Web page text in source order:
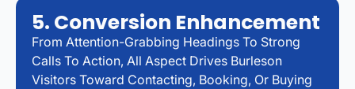
5. Conversion Enhancement
From Attention-Grabbing Headings To Strong
Calls To Action, All Aspect Drives Burleson
Visitors Toward Contacting, Booking, Or Buying